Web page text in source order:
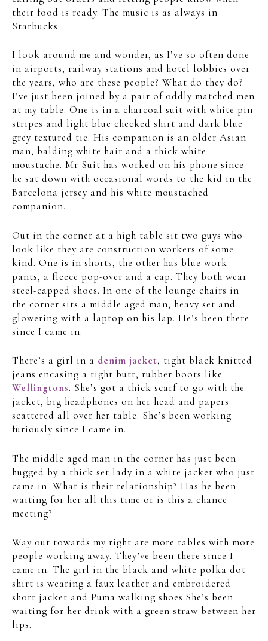
their food is ready. The music is as always in
Starbucks.
I look around me and wonder, as I’ve so often done
in airports, railway stations and hotel lobbies over
the years, who are these people? What do they do?
I’ve just been joined by a pair of oddly matched men
at my table. One is in a charcoal suit with white pin
stripes and light blue checked shirt and dark blue
grey textured tie. His companion is an older Asian
man, balding white hair and a thick white
moustache. Mr Suit has worked on his phone since
he sat down with occasional words to the kid in the
Barcelona jersey and his white moustached
companion.
Out in the corner at a high table sit two guys who
look like they are construction workers of some
kind. One is in shorts, the other has blue work
pants, a fleece pop-over and a cap. They both wear
steel-capped shoes. In one of the lounge chairs in
the corner sits a middle aged man, heavy set and
glowering with a laptop on his lap. He’s been there
since I came in.
There’s a girl in a denim jacket, tight black knitted
jeans encasing a tight butt, rubber boots like
Wellingtons. She’s got a thick scarf to go with the
jacket, big headphones on her head and papers
scattered all over her table. She’s been working
furiously since I came in.
The middle aged man in the corner has just been
hugged by a thick set lady in a white jacket who just
came in. What is their relationship? Has he been
waiting for her all this time or is this a chance
meeting?
Way out towards my right are more tables with more
people working away. They’ve been there since I
came in. The girl in the black and white polka dot
shirt is wearing a faux leather and embroidered
short jacket and Puma walking shoes.She’s been
waiting for her drink with a green straw between her
lips.